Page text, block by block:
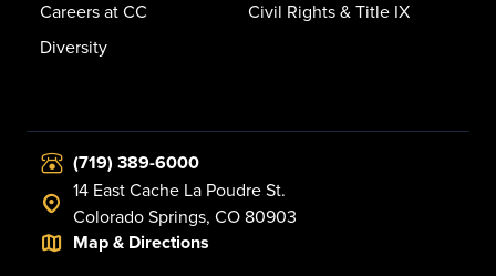
Careers at CC
Diversity
Civil Rights & Title IX
(719) 389-6000
14 East Cache La Poudre St.
Colorado Springs, CO 80903
Map & Directions